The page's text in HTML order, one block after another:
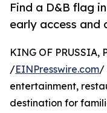
Find a D&B flag
early access and
KING OF PRUSSIA,
/EINPresswire.com/
entertainment,
destination for